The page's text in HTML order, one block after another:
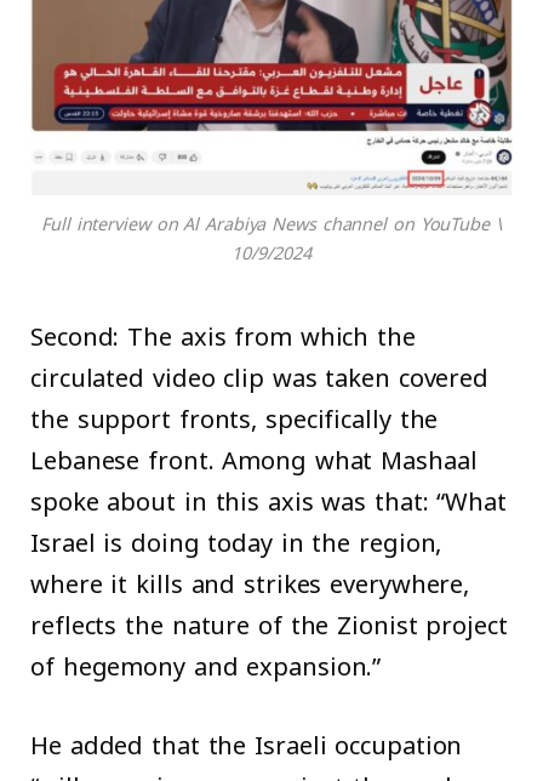
Full interview on Al Arabiya News channel on YouTube \
10/9/2024
Second: The axis from which the
circulated video clip was taken covered
the support fronts, specifically the
Lebanese front. Among what Mashaal
spoke about in this axis was that: “What
Israel is doing today in the region,
where it kills and strikes everywhere,
reflects the nature of the Zionist project
of hegemony and expansion.”
He added that the Israeli occupation